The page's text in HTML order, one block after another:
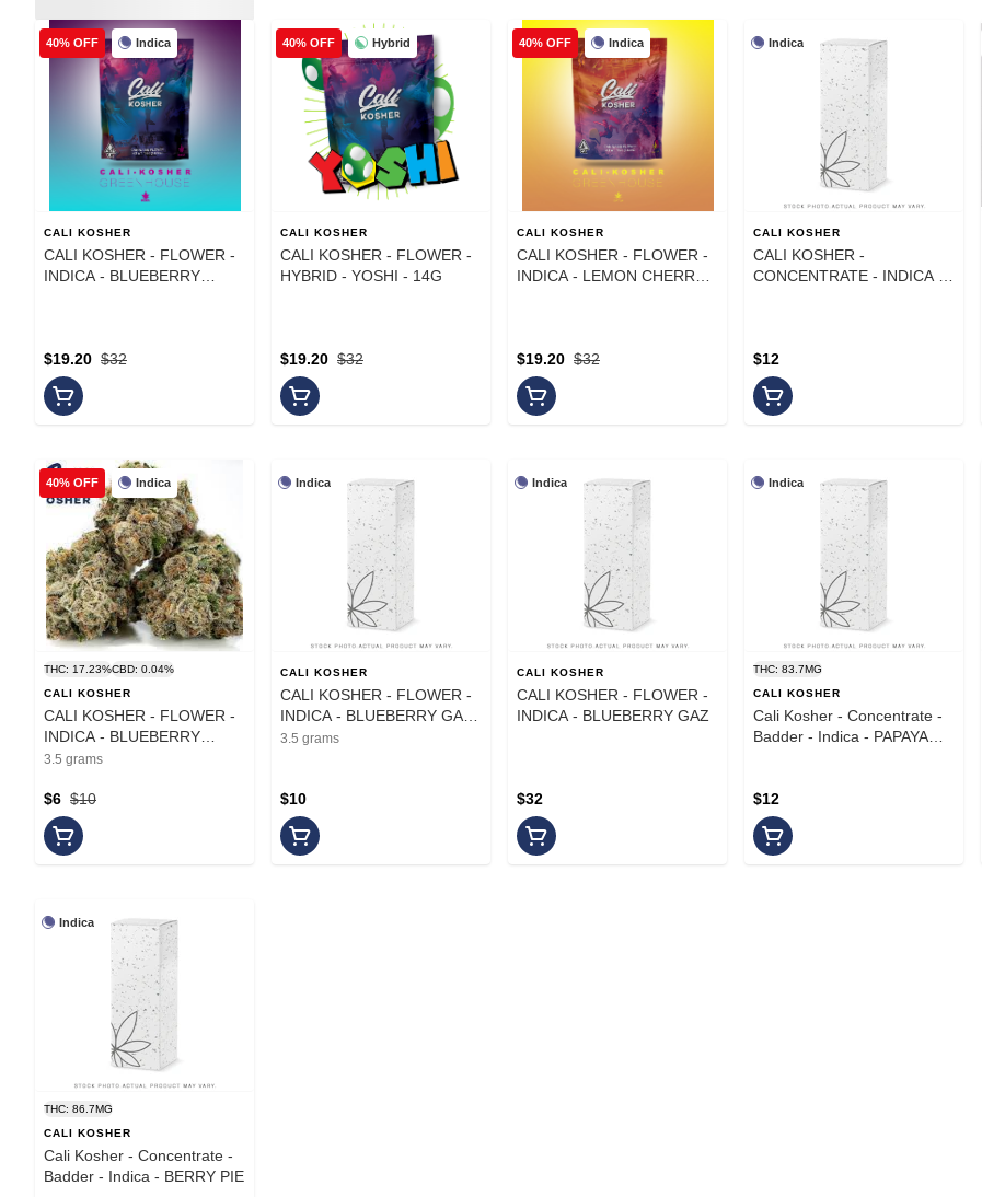
Indica
40% OFF
CALI KOSHER
CALI KOSHER - FLOWER -
INDICA - BLUEBERRY
$32
$19.20
Hybrid
40% OFF
CALI KOSHER
CALI KOSHER - FLOWER -
HYBRID - YOSHI - 14G
$32
$19.20
Indica
40% OFF
CALI KOSHER
CALI KOSHER - FLOWER -
INDICA - LEMON CHERRY
$32
$19.20
Indica
CALI KOSHER
CALI KOSHER -
CONCENTRATE - INDICA -
$12
Indica
40% OFF
THC: 17.23%CBD: 0.04%
CALI KOSHER
CALI KOSHER - FLOWER -
INDICA - BLUEBERRY
MOCHI - 3.5G
3.5 grams
$10
$6
Indica
CALI KOSHER
CALI KOSHER - FLOWER -
INDICA - BLUEBERRY GAZ
- 3.5G
3.5 grams
$10
Indica
CALI KOSHER
CALI KOSHER - FLOWER -
INDICA - BLUEBERRY GAZ
$32
Indica
THC: 83.7MG
CALI KOSHER
Cali Kosher - Concentrate -
Badder - Indica - PAPAYA
$12
Indica
THC: 86.7MG
CALI KOSHER
Cali Kosher - Concentrate -
Badder - Indica - BERRY PIE